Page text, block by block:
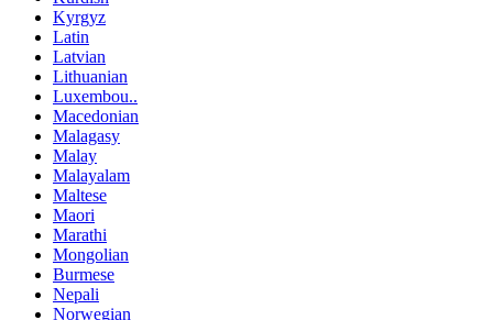
Kyrgyz
Latin
Latvian
Lithuanian
Luxembou..
Macedonian
Malagasy
Malay
Malayalam
Maltese
Maori
Marathi
Mongolian
Burmese
Nepali
Norwegian